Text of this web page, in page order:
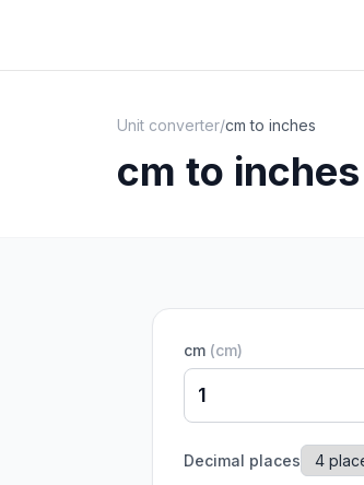
Unit converter/cm to inches
cm to inches
cm (cm)
Decimal places